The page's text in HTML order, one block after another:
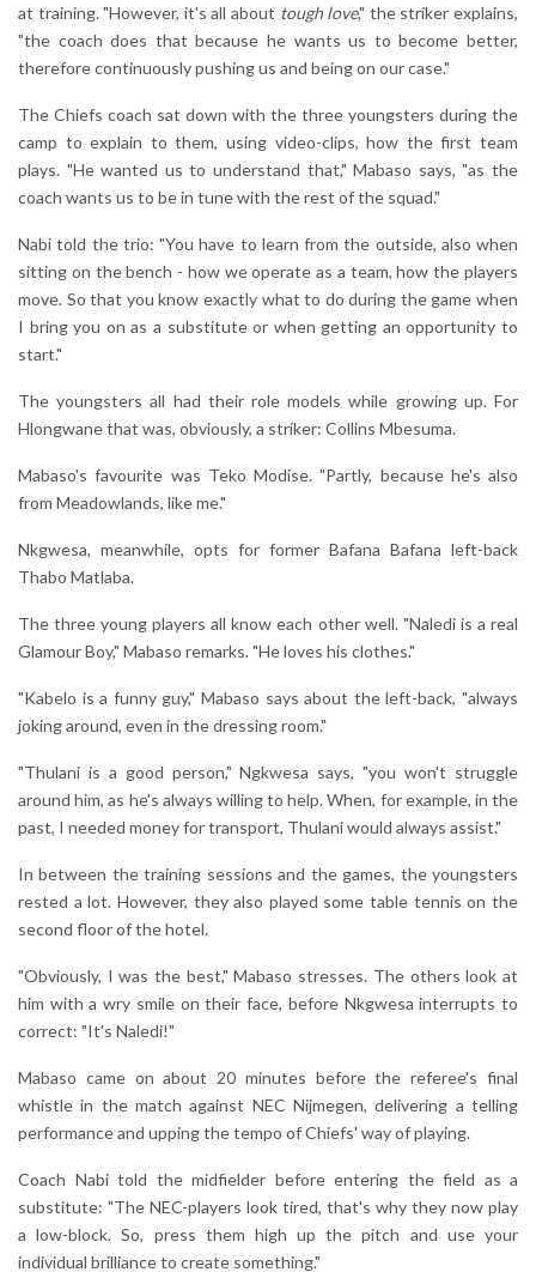
at training. "However, it's all about tough love," the striker explains,
"the coach does that because he wants us to become better,
therefore continuously pushing us and being on our case."
The Chiefs coach sat down with the three youngsters during the
camp to explain to them, using video-clips, how the first team
plays. "He wanted us to understand that," Mabaso says, "as the
coach wants us to be in tune with the rest of the squad."
Nabi told the trio: "You have to learn from the outside, also when
sitting on the bench - how we operate as a team, how the players
move. So that you know exactly what to do during the game when
I bring you on as a substitute or when getting an opportunity to
start."
The youngsters all had their role models while growing up. For
Hlongwane that was, obviously, a striker: Collins Mbesuma.
Mabaso's favourite was Teko Modise. "Partly, because he's also
from Meadowlands, like me."
Nkgwesa, meanwhile, opts for former Bafana Bafana left-back
Thabo Matlaba.
The three young players all know each other well. "Naledi is a real
Glamour Boy," Mabaso remarks. "He loves his clothes."
"Kabelo is a funny guy," Mabaso says about the left-back, "always
joking around, even in the dressing room."
"Thulani is a good person," Ngkwesa says, "you won't struggle
around him, as he's always willing to help. When, for example, in the
past, I needed money for transport, Thulani would always assist."
In between the training sessions and the games, the youngsters
rested a lot. However, they also played some table tennis on the
second floor of the hotel.
"Obviously, I was the best," Mabaso stresses. The others look at
him with a wry smile on their face, before Nkgwesa interrupts to
correct: "It's Naledi!"
Mabaso came on about 20 minutes before the referee's final
whistle in the match against NEC Nijmegen, delivering a telling
performance and upping the tempo of Chiefs' way of playing.
Coach Nabi told the midfielder before entering the field as a
substitute: "The NEC-players look tired, that's why they now play
a low-block. So, press them high up the pitch and use your
individual brilliance to create something."